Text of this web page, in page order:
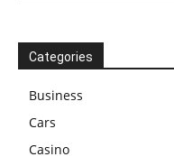
Categories
Business
Cars
Casino